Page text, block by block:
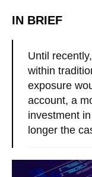
IN BRIEF
Until
within
exposure
account, a
investment
longer the